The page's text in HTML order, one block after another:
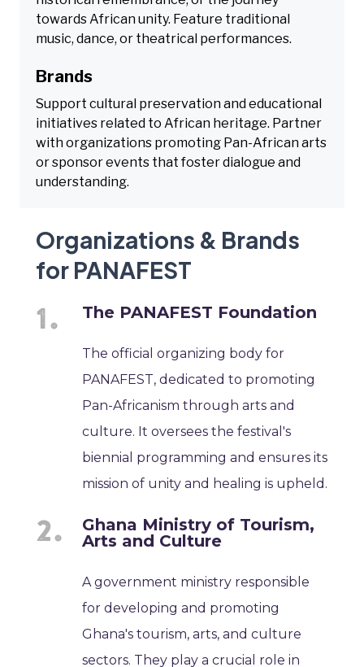
towards African unity. Feature traditional
music, dance, or theatrical performances.
Brands
Support cultural preservation and educational
initiatives related to African heritage. Partner
with organizations promoting Pan-African arts
or sponsor events that foster dialogue and
understanding.
Organizations & Brands
for PANAFEST
The PANAFEST Foundation
The official organizing body for
PANAFEST, dedicated to promoting
Pan-Africanism through arts and
culture. It oversees the festival's
biennial programming and ensures its
mission of unity and healing is upheld.
Ghana Ministry of Tourism,
Arts and Culture
A government ministry responsible
for developing and promoting
Ghana's tourism, arts, and culture
sectors. They play a crucial role in